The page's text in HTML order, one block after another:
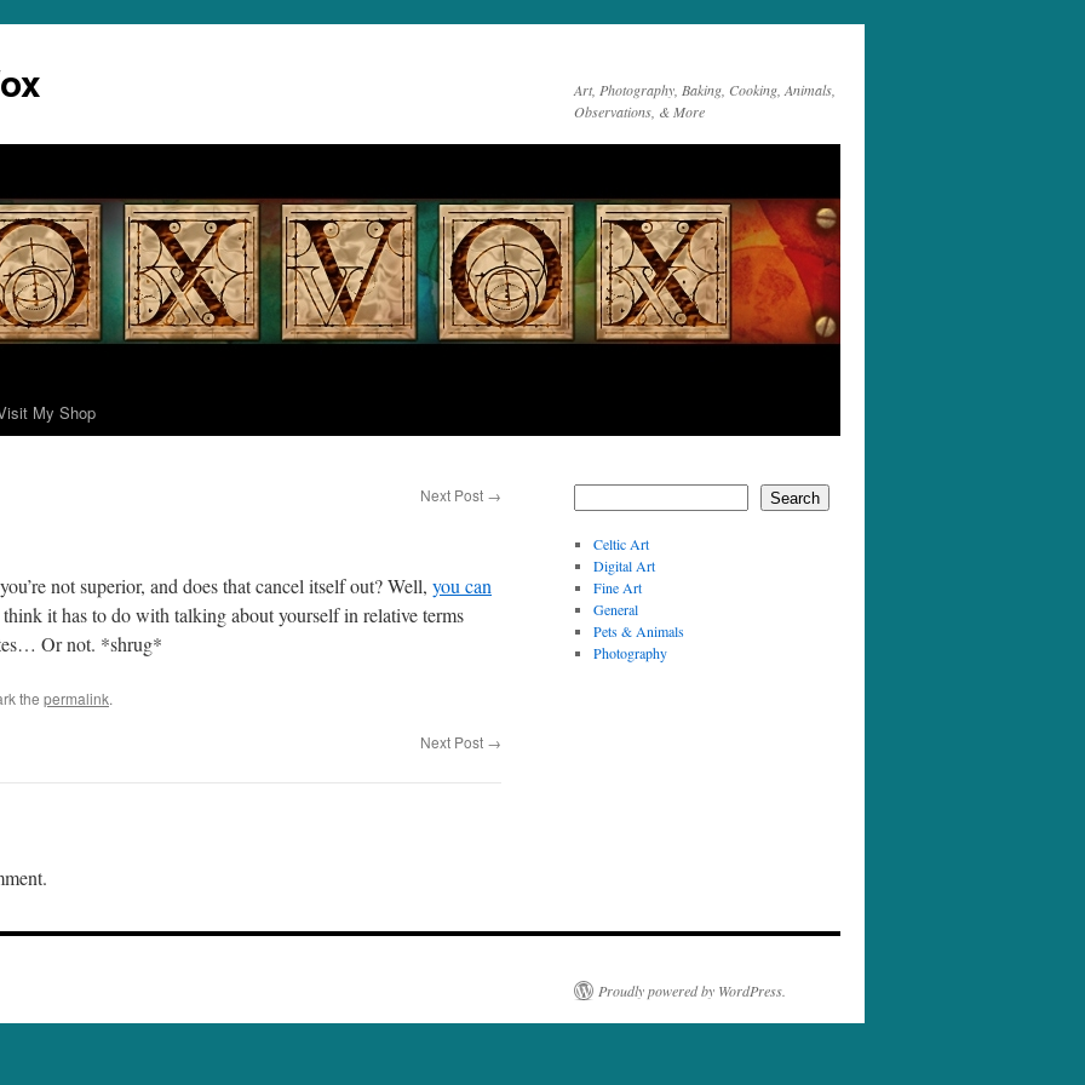
Art, Photography, Baking, Cooking, Animals,
Observations, & More
My Shop
Next Post →
not superior, and does that cancel itself out? Well, you can
it has to do with talking about yourself in relative terms
Or not. *shrug*
the permalink.
Next Post →
Search
Celtic Art
Digital Art
Fine Art
General
Pets & Animals
Photography
Proudly powered by WordPress.